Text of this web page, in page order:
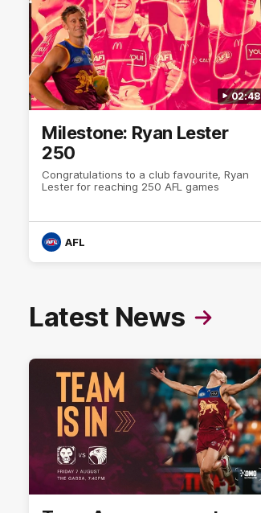
02:48
Milestone: Ryan Lester
250
Congratulations to a club favourite, Ryan
Lester for reaching 250 AFL games
AFL
Latest News